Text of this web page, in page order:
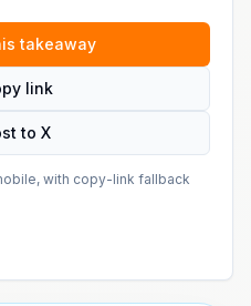
takeaway
link
to X
with copy-link fallback